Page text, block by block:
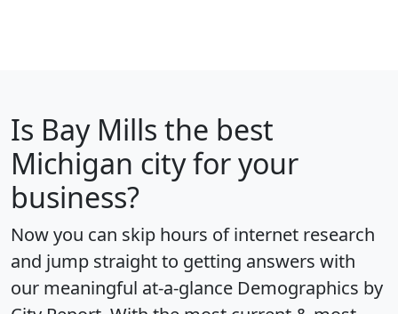
Is Bay Mills the best
Michigan city for your
business?
Now you can skip hours of internet research
and jump straight to getting answers with
our meaningful at-a-glance Demographics by